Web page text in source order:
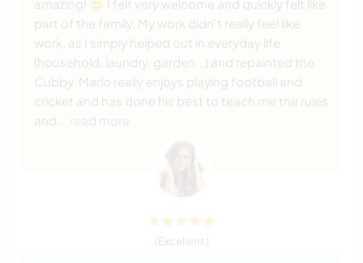
amazing! 😊 I felt very welcome and quickly felt like
part of the family. My work didn't really feel like
work, as I simply helped out in everyday life
(household, laundry, garden...) and repainted the
Cubby. Marlo really enjoys playing football and
cricket and has done his best to teach me the rules
and
… read more
(Excellent )